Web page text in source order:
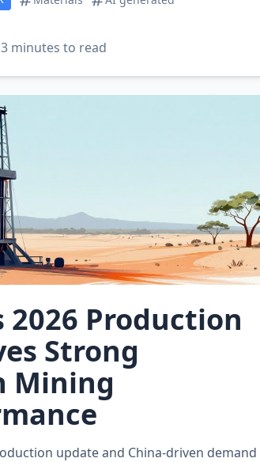
3 minutes to read
2026 Production
Strong
Mining
update and China‑driven